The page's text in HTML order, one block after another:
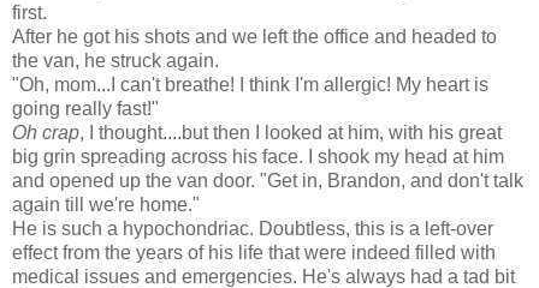
first.
After he got his shots and we left the office and headed to
the van, he struck again.
"Oh, mom...I can't breathe! I think I'm allergic! My heart is
going really fast!"
Oh crap, I thought....but then I looked at him, with his great
big grin spreading across his face. I shook my head at him
and opened up the van door. "Get in, Brandon, and don't talk
again till we're home."
He is such a hypochondriac. Doubtless, this is a left-over
effect from the years of his life that were indeed filled with
medical issues and emergencies. He's always had a tad bit